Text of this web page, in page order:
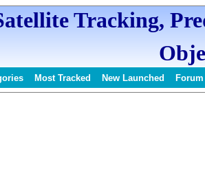
Tracking,
Most Tracked New Launched Forum